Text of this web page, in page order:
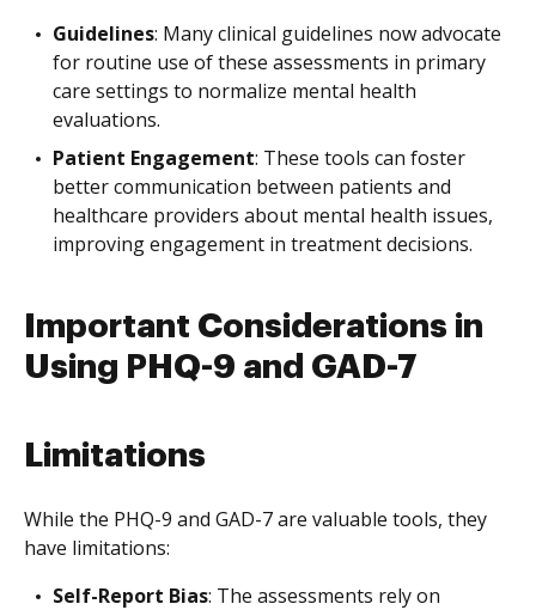
Guidelines: Many clinical guidelines now advocate
for routine use of these assessments in primary
care settings to normalize mental health
evaluations.
Patient Engagement: These tools can foster
better communication between patients and
healthcare providers about mental health issues,
improving engagement in treatment decisions.
Important Considerations in
Using PHQ-9 and GAD-7
Limitations
While the PHQ-9 and GAD-7 are valuable tools, they
have limitations:
Self-Report Bias: The assessments rely on